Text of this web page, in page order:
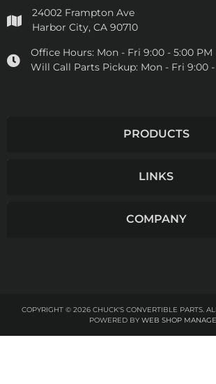
24002 Frampton Ave
Harbor City, CA 90710
Office Hours: Mon - Fri 9:00 - 5:00 PM
Will Call Parts Pickup: Mon - Fri 9:00
PRODUCTS
LINKS
COMPANY
COPYRIGHT © 2026 CHUCK'S CONVERTIBLE PARTS.
POWERED BY WEB SHOP